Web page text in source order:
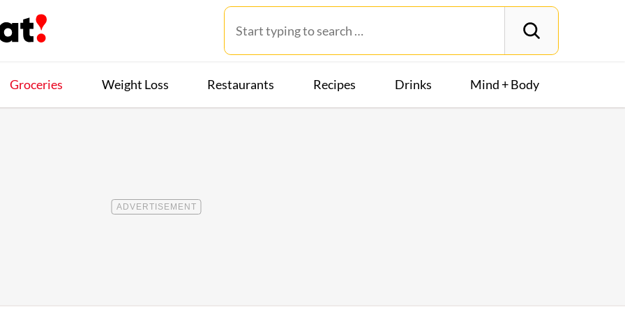
Groceries Weight Loss Restaurants Recipes Drinks Mind + Body